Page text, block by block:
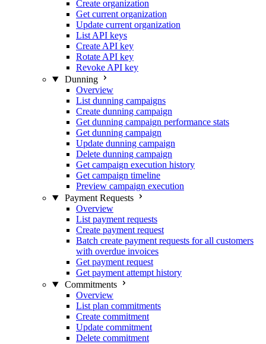
Create organization
Get current organization
Update current organization
List API keys
Create API key
Rotate API key
Revoke API key
Dunning
Overview
List dunning campaigns
Create dunning campaign
Get dunning campaign performance stats
Get dunning campaign
Update dunning campaign
Delete dunning campaign
Get campaign execution history
Get campaign timeline
Preview campaign execution
Payment Requests
Overview
List payment requests
Create payment request
Batch create payment requests for all customers
with overdue invoices
Get payment request
Get payment attempt history
Commitments
Overview
List plan commitments
Create commitment
Update commitment
Delete commitment